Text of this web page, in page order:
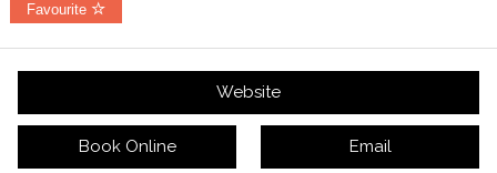
Favourite
Website
Book Online Email